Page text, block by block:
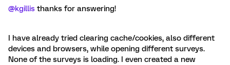
@kgillis thanks for answering!
I have already tried clearing cache/cookies, also different
devices and browsers, while opening different surveys.
None of the surveys is loading. I even created a new